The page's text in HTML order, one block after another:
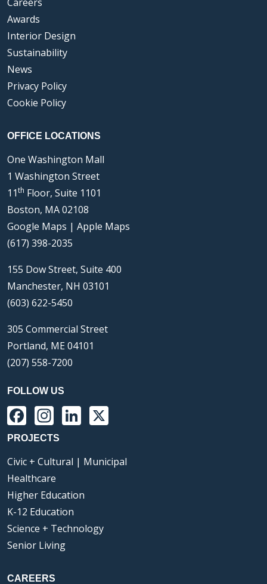
Awards
Interior Design
Sustainability
News
Privacy Policy
Cookie Policy
OFFICE LOCATIONS
One Washington Mall
1 Washington Street
11th Floor, Suite 1101
Boston, MA 02108
Google Maps | Apple Maps
(617) 398-2035
155 Dow Street, Suite 400
Manchester, NH 03101
(603) 622-5450
305 Commercial Street
Portland, ME 04101
(207) 558-7200
FOLLOW US
Facebook
Instagram
LinkedIn
PROJECTS
Civic + Cultural | Municipal
Healthcare
Higher Education
K-12 Education
Science + Technology
Senior Living
CAREERS